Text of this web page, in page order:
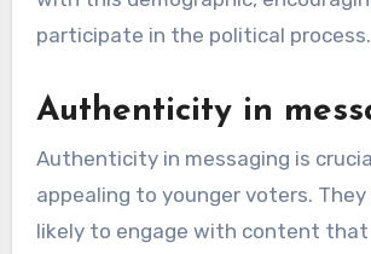
participate in the political process.
Authenticity in
Authenticity in messaging is
appealing to younger voters. They
likely to engage with content that